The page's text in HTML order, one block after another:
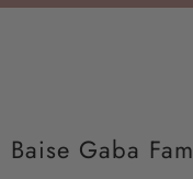
Baise Gaba Fam